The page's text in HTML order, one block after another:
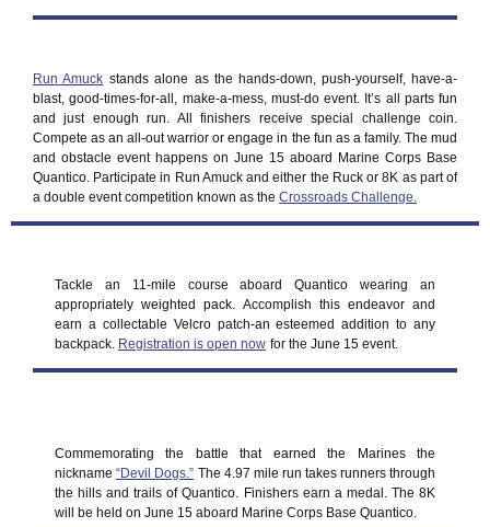
Run Amuck stands alone as the hands-down, push-yourself, have-a-
blast, good-times-for-all, make-a-mess, must-do event. It’s all parts fun
and just enough run. All finishers receive special challenge coin.
Compete as an all-out warrior or engage in the fun as a family. The mud
and obstacle event happens on June 15 aboard Marine Corps Base
Quantico. Participate in Run Amuck and either the Ruck or 8K as part of
a double event competition known as the Crossroads Challenge.
Tackle an 11-mile course aboard Quantico wearing an
appropriately weighted pack. Accomplish this endeavor and
earn a collectable Velcro patch-an esteemed addition to any
backpack. Registration is open now for the June 15 event.
Commemorating the battle that earned the Marines the
nickname “Devil Dogs.” The 4.97 mile run takes runners through
the hills and trails of Quantico. Finishers earn a medal. The 8K
will be held on June 15 aboard Marine Corps Base Quantico.